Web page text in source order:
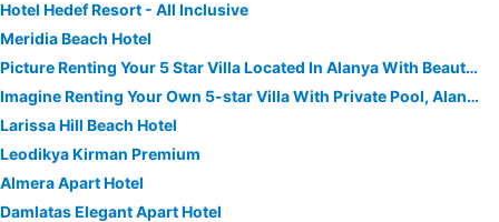
Hotel Hedef Resort - All Inclusive
Meridia Beach Hotel
Picture Renting Your 5 Star Villa Located In Alanya With Beautiful Private Pool, Alanya Villa 1030
Imagine Renting Your Own 5-star Villa With Private Pool, Alanya Villa 1019
Larissa Hill Beach Hotel
Leodikya Kirman Premium
Almera Apart Hotel
Damlatas Elegant Apart Hotel